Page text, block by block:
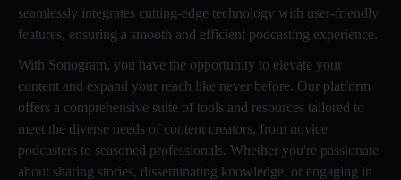
seamlessly integrates cutting-edge technology with user-friendly
features, ensuring a smooth and efficient podcasting experience.
With Sonogram, you have the opportunity to elevate your
content and expand your reach like never before. Our platform
offers a comprehensive suite of tools and resources tailored to
meet the diverse needs of content creators, from novice
podcasters to seasoned professionals. Whether you're passionate
about sharing stories, disseminating knowledge, or engaging in